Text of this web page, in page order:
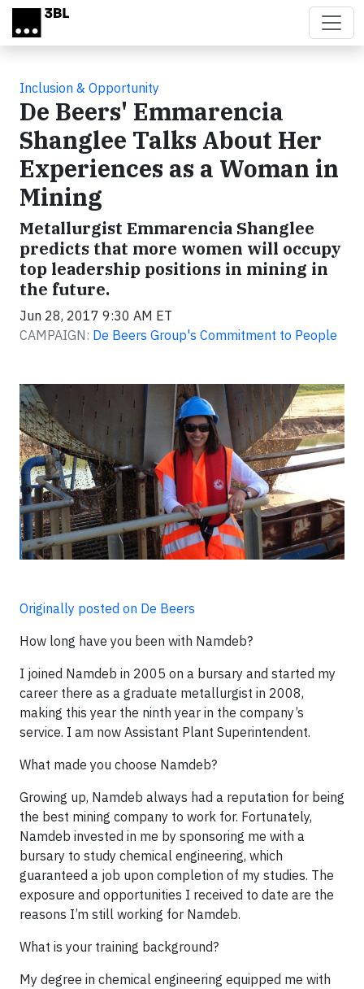
Skip to main content
Inclusion & Opportunity
De Beers' Emmarencia
Shanglee Talks About Her
Experiences as a Woman in
Mining
Metallurgist Emmarencia Shanglee
predicts that more women will occupy
top leadership positions in mining in
the future.
Jun 28, 2017 9:30 AM ET
CAMPAIGN: De Beers Group's Commitment to People
Originally posted on De Beers
How long have you been with Namdeb?
I joined Namdeb in 2005 on a bursary and started my
career there as a graduate metallurgist in 2008,
making this year the ninth year in the company’s
service. I am now Assistant Plant Superintendent.
What made you choose Namdeb?
Growing up, Namdeb always had a reputation for being
the best mining company to work for. Fortunately,
Namdeb invested in me by sponsoring me with a
bursary to study chemical engineering, which
guaranteed a job upon completion of my studies. The
exposure and opportunities I received to date are the
reasons I’m still working for Namdeb.
What is your training background?
My degree in chemical engineering equipped me with